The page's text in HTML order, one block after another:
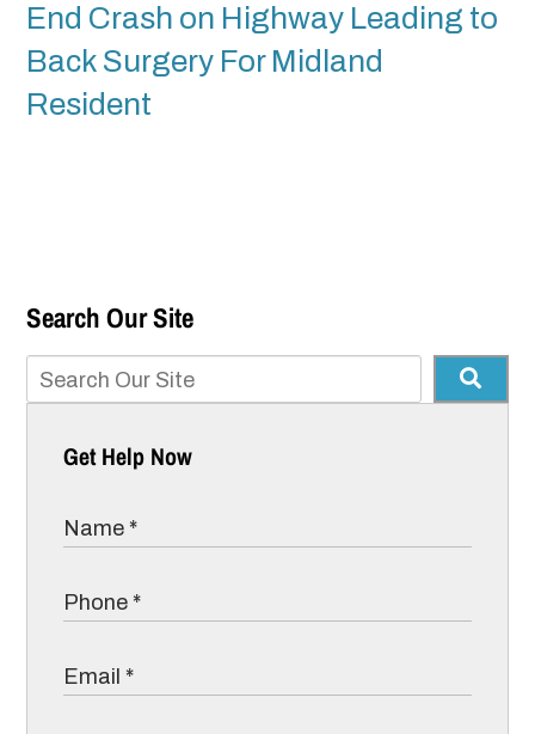
End Crash on Highway Leading to
Back Surgery For Midland
Resident
Search Our Site
Get Help Now